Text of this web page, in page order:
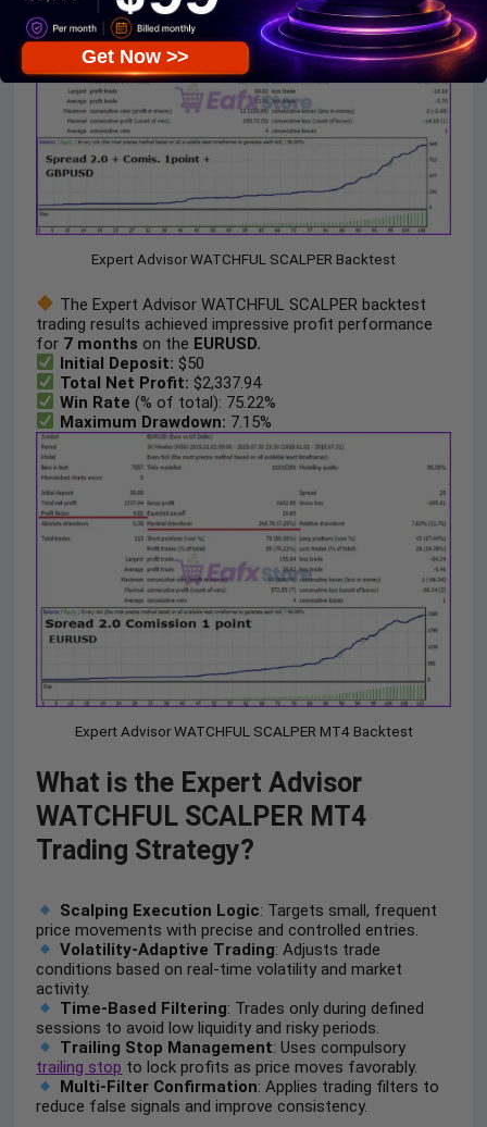
Expert Advisor WATCHFUL SCALPER Backtest
The Expert Advisor WATCHFUL SCALPER backtest
trading results achieved impressive profit performance
for 7 months on the EURUSD.
Initial Deposit: $50
Total Net Profit: $2,337.94
Win Rate (% of total): 75.22%
Maximum Drawdown: 7.15%
Expert Advisor WATCHFUL SCALPER MT4 Backtest
What is the Expert Advisor
WATCHFUL SCALPER MT4
Trading Strategy?
Scalping Execution Logic: Targets small, frequent
price movements with precise and controlled entries.
Volatility-Adaptive Trading: Adjusts trade
conditions based on real-time volatility and market
activity.
Time-Based Filtering: Trades only during defined
sessions to avoid low liquidity and risky periods.
Trailing Stop Management: Uses compulsory
trailing stop to lock profits as price moves favorably.
Multi-Filter Confirmation: Applies trading filters to
reduce false signals and improve consistency.
Get Now >>